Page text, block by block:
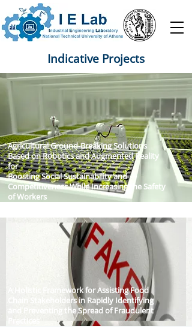
Indicative Projects
Agricultural Ground-Breaking Solutions
Based on Robotics and Augmented Reality
for
Boosting Social Sustainability and
Competitiveness While Increasing the Safety
of Workers
A Holistic Framework for Assisting Food
Chain Stakeholders in Rapidly Identifying
and Preventing the Spread of Fraudulent
Practices